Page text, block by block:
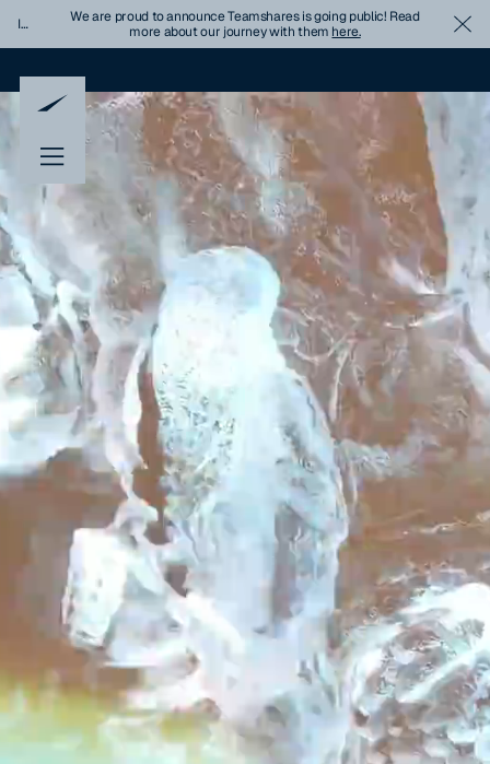
ImportantWe are proud to announce Teamshares is going public! Read
more about our journey with them here.